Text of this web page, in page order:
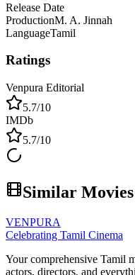
Release Date
ProductionM. A. Jinnah
LanguageTamil
Ratings
Venpura Editorial
5.7/10
IMDb
5.7/10
Similar Movies
VENPURA
Celebrating Tamil Cinema
Your comprehensive Tamil
actors, directors, and